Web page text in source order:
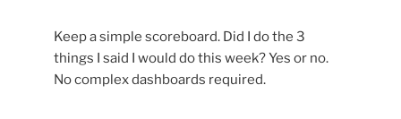
Keep a simple scoreboard. Did I do the 3
things I said I would do this week? Yes or no.
No complex dashboards required.